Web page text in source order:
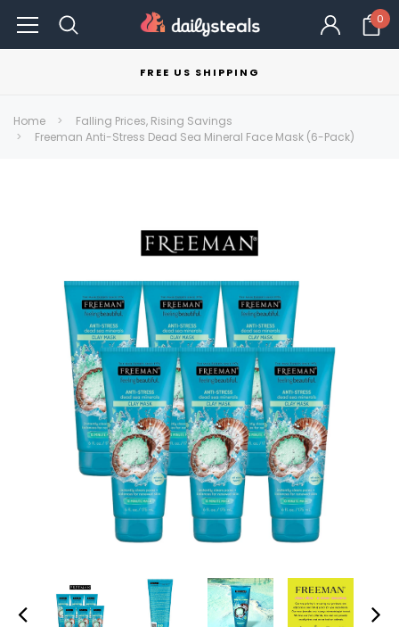
0
FREE US SHIPPING
Home
Falling Prices, Rising Savings
Freeman Anti-Stress Dead Sea Mineral Face Mask (6-Pack)